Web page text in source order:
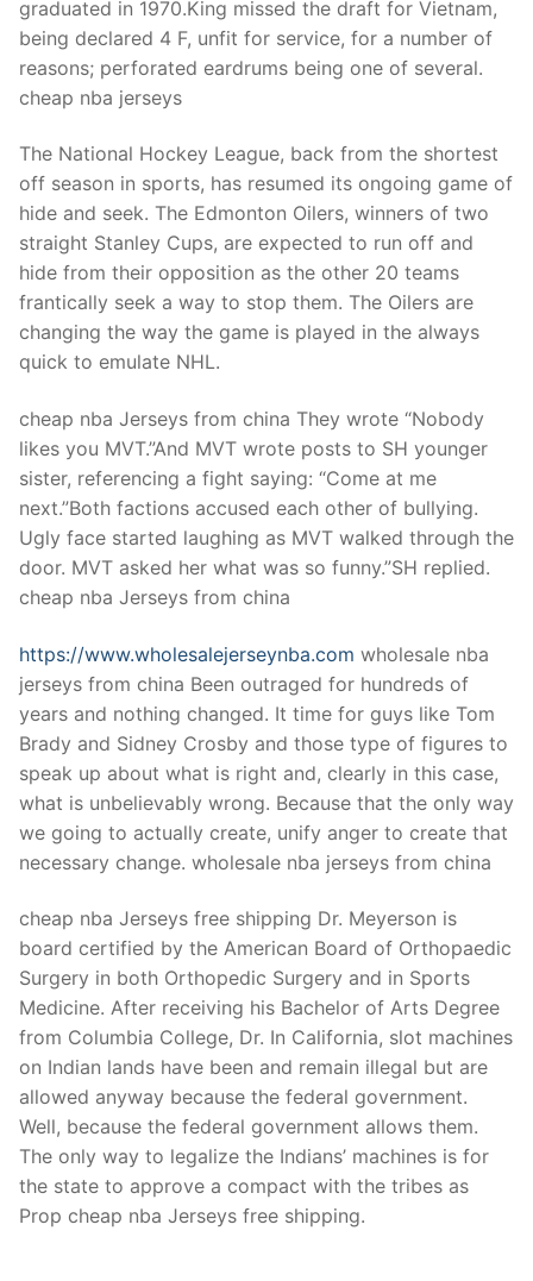
graduated in 1970.King missed the draft for Vietnam,
being declared 4 F, unfit for service, for a number of
reasons; perforated eardrums being one of several.
cheap nba jerseys
The National Hockey League, back from the shortest
off season in sports, has resumed its ongoing game of
hide and seek. The Edmonton Oilers, winners of two
straight Stanley Cups, are expected to run off and
hide from their opposition as the other 20 teams
frantically seek a way to stop them. The Oilers are
changing the way the game is played in the always
quick to emulate NHL.
cheap nba Jerseys from china They wrote “Nobody
likes you MVT.”And MVT wrote posts to SH younger
sister, referencing a fight saying: “Come at me
next.”Both factions accused each other of bullying.
Ugly face started laughing as MVT walked through the
door. MVT asked her what was so funny.”SH replied.
cheap nba Jerseys from china
https://www.wholesalejerseynba.com wholesale nba
jerseys from china Been outraged for hundreds of
years and nothing changed. It time for guys like Tom
Brady and Sidney Crosby and those type of figures to
speak up about what is right and, clearly in this case,
what is unbelievably wrong. Because that the only way
we going to actually create, unify anger to create that
necessary change. wholesale nba jerseys from china
cheap nba Jerseys free shipping Dr. Meyerson is
board certified by the American Board of Orthopaedic
Surgery in both Orthopedic Surgery and in Sports
Medicine. After receiving his Bachelor of Arts Degree
from Columbia College, Dr. In California, slot machines
on Indian lands have been and remain illegal but are
allowed anyway because the federal government.
Well, because the federal government allows them.
The only way to legalize the Indians’ machines is for
the state to approve a compact with the tribes as
Prop cheap nba Jerseys free shipping.